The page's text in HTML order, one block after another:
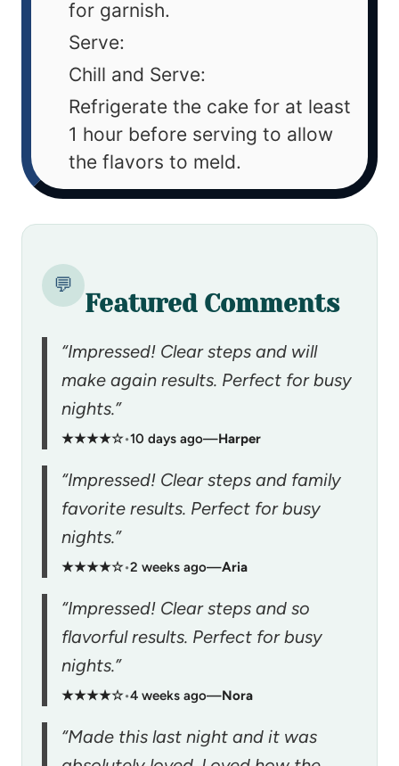
for garnish.
Serve:
Chill and Serve:
Refrigerate the cake for at least
1 hour before serving to allow
the flavors to meld.
💬
Featured Comments
“Impressed! Clear steps and will
make again results. Perfect for busy
nights.”
★★★★☆•10 days ago—Harper
“Impressed! Clear steps and family
favorite results. Perfect for busy
nights.”
★★★★☆•2 weeks ago—Aria
“Impressed! Clear steps and so
flavorful results. Perfect for busy
nights.”
★★★★☆•4 weeks ago—Nora
“Made this last night and it was